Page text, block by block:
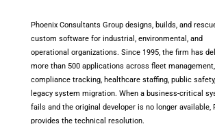
Phoenix Consultants Group designs, builds, and
custom software for industrial, environmental, and
operational organizations. Since 1995, the firm has
more than 500 applications across fleet management,
compliance tracking, healthcare staffing, public
legacy system migration. When a business-critical
fails and the original developer is no longer available,
provides the technical resolution.